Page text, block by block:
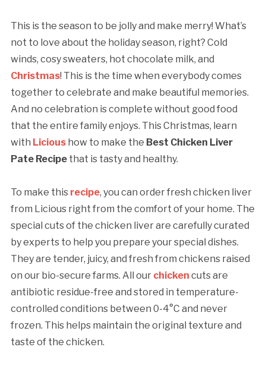
This is the season to be jolly and make merry! What’s
not to love about the holiday season, right? Cold
winds, cosy sweaters, hot chocolate milk, and
Christmas! This is the time when everybody comes
together to celebrate and make beautiful memories.
And no celebration is complete without good food
that the entire family enjoys. This Christmas, learn
with Licioushow to make the Best Chicken Liver
Pate Recipethat is tasty and healthy.
To make this recipe, you can order fresh chicken liver
from Licious right from the comfort of your home. The
special cuts of the chicken liver are carefully curated
by experts to help you prepare your special dishes.
They are tender, juicy, and fresh from chickens raised
on our bio-secure farms. All our chicken cuts are
antibiotic residue-free and stored in temperature-
controlled conditions between 0-4°C and never
frozen. This helps maintain the original texture and
taste of the chicken.